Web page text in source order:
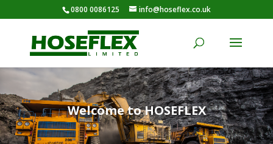
0800 0086125 info@hoseflex.co.uk
Welcome to HOSEFLEX